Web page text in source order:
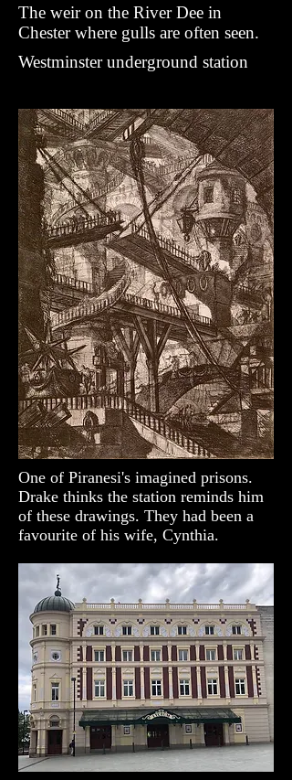
The weir on the River Dee in
Chester where gulls are often seen.
Westminster underground station
One of Piranesi's imagined prisons.
Drake thinks the station reminds him
of these drawings. They had been a
favourite of his wife, Cynthia.